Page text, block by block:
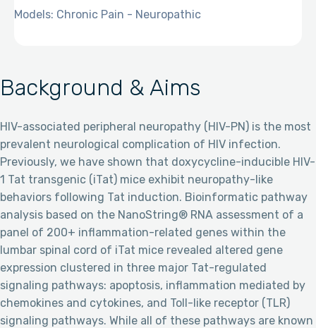
Background & Aims
HIV-associated peripheral neuropathy (HIV-PN) is the most
prevalent neurological complication of HIV infection.
Previously, we have shown that doxycycline-inducible HIV-
1 Tat transgenic (iTat) mice exhibit neuropathy-like
behaviors following Tat induction. Bioinformatic pathway
analysis based on the NanoString® RNA assessment of a
panel of 200+ inflammation-related genes within the
lumbar spinal cord of iTat mice revealed altered gene
expression clustered in three major Tat-regulated
signaling pathways: apoptosis, inflammation mediated by
chemokines and cytokines, and Toll-like receptor (TLR)
signaling pathways. While all of these pathways are known
Models: Chronic Pain - Neuropathic